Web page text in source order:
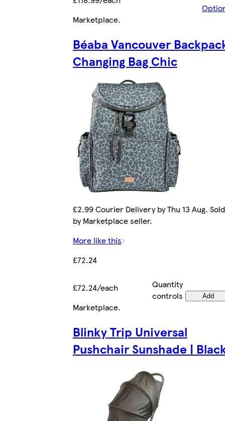
Marketplace.
Béaba Vancouver
Changing Bag Chic
£2.99 Courier Delivery by Thu 13 Aug. Sold
by Marketplace seller.
More like this
£72.24
£72.24/each
Quantity
controls
Add
Marketplace.
Blinky Trip Universal
Pushchair Sunshade |